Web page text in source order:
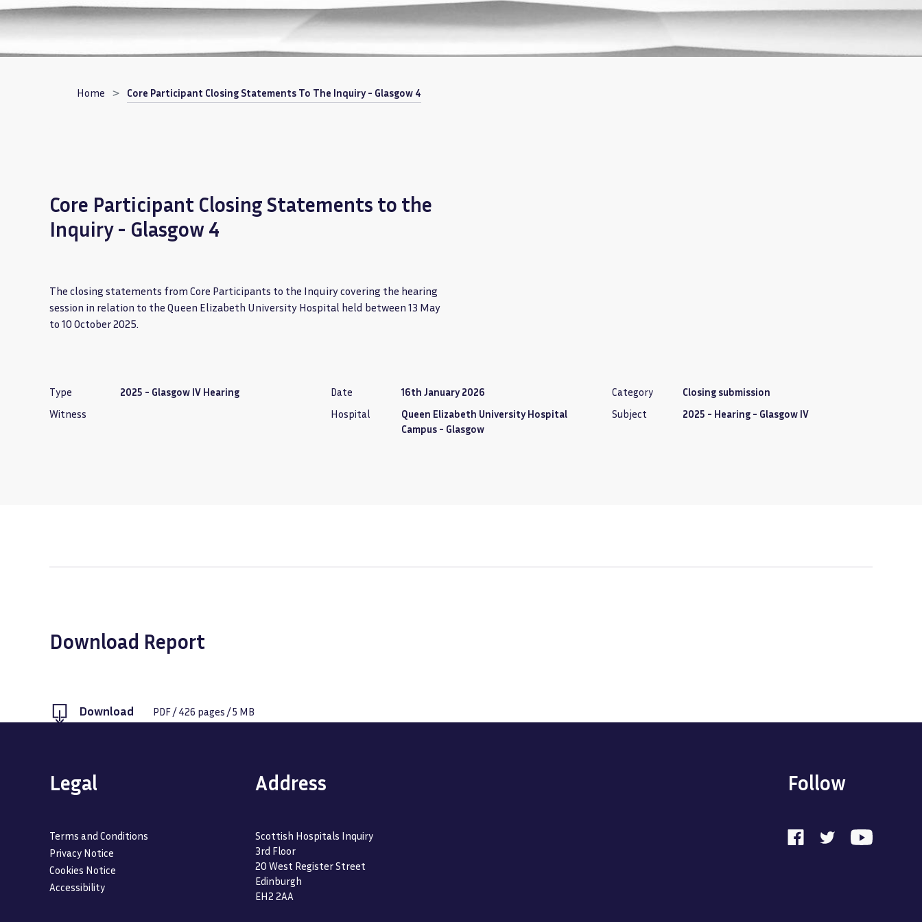
Home Core Participant Closing Statements To The Inquiry - Glasgow 4
Core Participant Closing Statements to the
Inquiry - Glasgow 4
The closing statements from Core Participants to the Inquiry covering the hearing
session in relation to the Queen Elizabeth University Hospital held between 13 May
to 10 October 2025.
Type 2025 - Glasgow IV Hearing Date 16th January 2026 Category
Closing submission
Witness
Hospital
Queen Elizabeth University Hospital
Campus - Glasgow
Subject 2025 - Hearing - Glasgow IV
Download Report
Download PDF/426 pages /5 MB
Legal
Terms and Conditions
Privacy Notice
Cookies Notice
Accessibility
Address
Scottish Hospitals Inquiry
3rd Floor
20 West Register Street
Edinburgh
EH2 2AA
Follow